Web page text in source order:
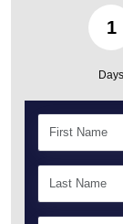
1
Days